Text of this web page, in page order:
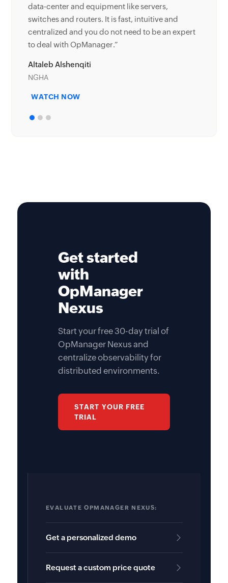
is happy with ManageEngine OpManager for its
end-to-end network monitoring software. It is
easy-to-use and offers fault and performance
management for router.”
Donald Stewart
IT Manager, Crest Industries
WATCH NOW
Get started
with
OpManager
Nexus
Start your free 30-day trial of
OpManager Nexus and
centralize observability for
distributed environments.
START YOUR FREE
TRIAL
EVALUATE OPMANAGER NEXUS:
Get a personalized demo
Request a custom price quote